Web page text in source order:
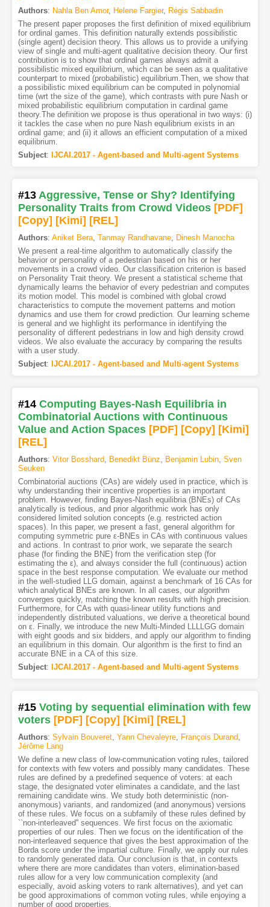
Authors: Nahla Ben Amor, Helene Fargier, Régis Sabbadin
The present paper proposes the first definition of mixed equilibrium
for ordinal games. This definition naturally extends possibilistic
(single agent) decision theory. This allows us to provide a unifying
view of single and multi-agent qualitative decision theory. Our first
contribution is to show that ordinal games always admit a
possibilistic mixed equilibrium, which can be seen as a qualitative
counterpart to mixed (probabilistic) equilibrium.Then, we show that
a possibilistic mixed equilibrium can be computed in polynomial
time (wrt the size of the game), which contrasts with pure Nash or
mixed probabilistic equilibrium computation in cardinal game
theory.The definition we propose is thus operational in two ways: (i)
it tackles the case when no pure Nash equilibrium exists in an
ordinal game; and (ii) it allows an efficient computation of a mixed
equilibrium.
Subject: IJCAI.2017 - Agent-based and Multi-agent Systems
#13 Aggressive, Tense or Shy? Identifying
Personality Traits from Crowd Videos [PDF]
[Copy] [Kimi] [REL]
Authors: Aniket Bera, Tanmay Randhavane, Dinesh Manocha
We present a real-time algorithm to automatically classify the
behavior or personality of a pedestrian based on his or her
movements in a crowd video. Our classification criterion is based
on Personality Trait theory. We present a statistical scheme that
dynamically learns the behavior of every pedestrian and computes
its motion model. This model is combined with global crowd
characteristics to compute the movement patterns and motion
dynamics and use them for crowd prediction. Our learning scheme
is general and we highlight its performance in identifying the
personality of different pedestrians in low and high density crowd
videos. We also evaluate the accuracy by comparing the results
with a user study.
Subject: IJCAI.2017 - Agent-based and Multi-agent Systems
#14 Computing Bayes-Nash Equilibria in
Combinatorial Auctions with Continuous
Value and Action Spaces [PDF] [Copy] [Kimi]
[REL]
Authors: Vitor Bosshard, Benedikt Bünz Benjamin Lubin, Sven
Seuken
Combinatorial auctions (CAs) are widely used in practice, which is
why understanding their incentive properties is an important
problem. However, finding Bayes-Nash equilibria (BNEs) of CAs
analytically is tedious, and prior algorithmic work has only
considered limited solution concepts (e.g. restricted action
spaces). In this paper, we present a fast, general algorithm for
computing symmetric pure ε-BNEs in CAs with continuous values
and actions. In contrast to prior work, we separate the search
phase (for finding the BNE) from the verification step (for
estimating the ε), and always consider the full (continuous) action
space in the best response computation. We evaluate our method
in the well-studied LLG domain, against a benchmark of 16 CAs for
which analytical BNEs are known. In all cases, our algorithm
converges quickly, matching the known results with high precision.
Furthermore, for CAs with quasi-linear utility functions and
independently distributed valuations, we derive a theoretical bound
on ε. Finally, we introduce the new Multi-Minded LLLLGG domain
with eight goods and six bidders, and apply our algorithm to finding
an equilibrium in this domain. Our algorithm is the first to find an
accurate BNE in a CA of this size.
Subject: IJCAI.2017 - Agent-based and Multi-agent Systems
#15 Voting by sequential elimination with few
voters [PDF] [Copy] [Kimi] [REL]
Authors: Sylvain Bouveret, Yann Chevaleyre, François Durand,
Jérôme Lang
We define a new class of low-communication voting rules, tailored
for contexts with few voters and possibly many candidates. These
rules are defined by a predefined sequence of voters: at each
stage, the designated voter eliminates a candidate, and the last
remaining candidate wins. We study both deterministic (non-
anonymous) variants, and randomized (and anonymous) versions
of these rules. We focus on a subfamily of these rules defined by
``non-interleaved'' sequences. We first focus on the axiomatic
properties of our rules. Then we focus on the identification of the
non-interleaved sequence that gives the best approximation of the
Borda score under the impartial culture. Finally, we apply our rules
to randomly generated data. Our conclusion is that, in contexts
where there are more candidates than voters, elimination-based
rules allow for a very low communication complexity (and
especially, avoid asking voters to rank alternatives), and yet can
be good approximations of common voting rules, while enjoying a
number of good properties.